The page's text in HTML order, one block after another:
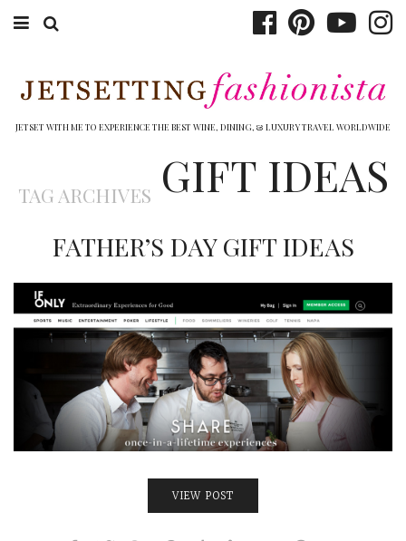
WINERIES
DINING
TOP 10
SHOP
OTHER TO DO’S
INTERVIEWS
LAKE TAHOE
JETSET WITH ME TO EXPERIENCE THE BEST WINE, DINING, & LUXURY TRAVEL WORLDWIDE
TAG ARCHIVES GIFT IDEAS
FATHER’S DAY GIFT IDEAS
VIEW POST